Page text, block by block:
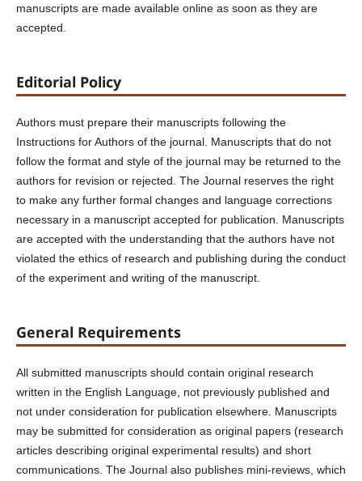
manuscripts are made available online as soon as they are
accepted.
Editorial Policy
Authors must prepare their manuscripts following the
Instructions for Authors of the journal. Manuscripts that do not
follow the format and style of the journal may be returned to the
authors for revision or rejected. The Journal reserves the right
to make any further formal changes and language corrections
necessary in a manuscript accepted for publication. Manuscripts
are accepted with the understanding that the authors have not
violated the ethics of research and publishing during the conduct
of the experiment and writing of the manuscript.
General Requirements
All submitted manuscripts should contain original research
written in the English Language, not previously published and
not under consideration for publication elsewhere. Manuscripts
may be submitted for consideration as original papers (research
articles describing original experimental results) and short
communications. The Journal also publishes mini-reviews, which